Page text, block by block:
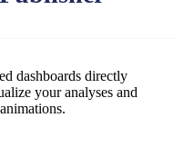
dashboards directly
your analyses and